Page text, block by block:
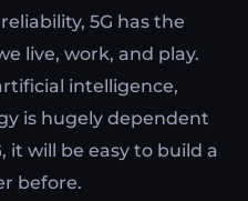
5G has the
live, work, and play.
intelligence,
is hugely dependent
it will be easy to build a
before.